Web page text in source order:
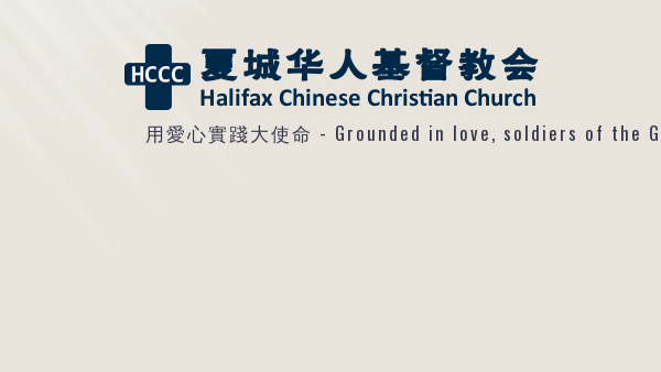
用愛心實踐大使命 - Grounded in love, soldiers of the